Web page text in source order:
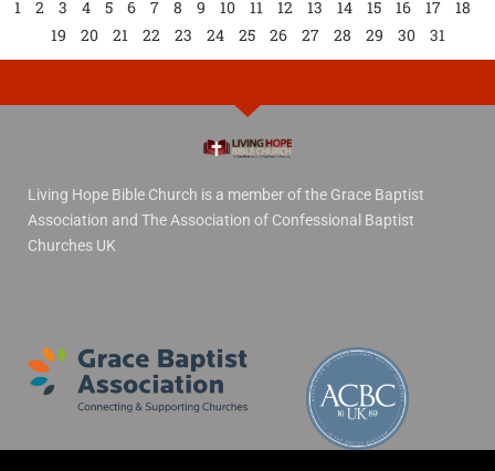
1 2 3 4 5 6 7 8 9 10 11 12 13 14 15 16 17
18
19
20 21 22 23 24 25 26 27 28 29 30 31
Living Hope Bible Church is a member of the Grace Baptist
Association and The Association of Confessional Baptist
Churches UK